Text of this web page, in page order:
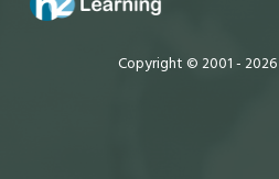
Copyright © 2001 - 2026